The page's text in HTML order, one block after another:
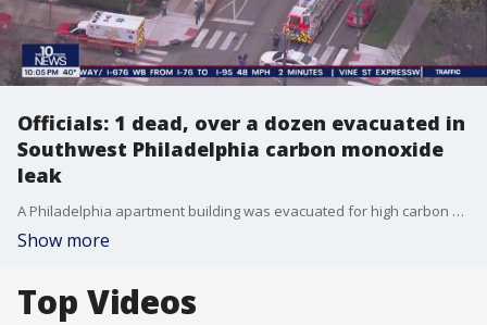
Officials: 1 dead, over a dozen evacuated in
Southwest Philadelphia carbon monoxide
leak
A Philadelphia apartment building was evacuated for high carbon monoxide levels after authorities say a man was found dead inside his apartment.
Show more
Top Videos